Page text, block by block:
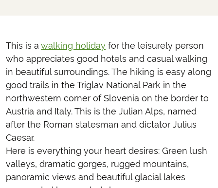
This is awalking holiday for the leisurely person
who appreciates good hotels and casual walking
in beautiful surroundings. The hiking is easy along
good trails in the Triglav National Park in the
northwestern corner of Slovenia on the border to
Austria and Italy. This is the Julian Alps, named
after the Roman statesman and dictator Julius
Caesar.
Here is everything your heart desires: Green lush
valleys, dramatic gorges, rugged mountains,
panoramic views and beautiful glacial lakes